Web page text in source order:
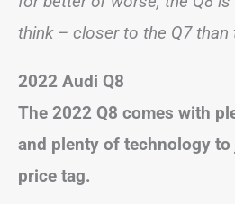
think – closer to the Q7 than
2022 Audi Q8
The 2022 Q8 comes with
and plenty of technology
price tag.